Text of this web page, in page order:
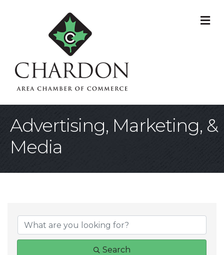
Advertising, Marketing, &
Media
{Directory
Search